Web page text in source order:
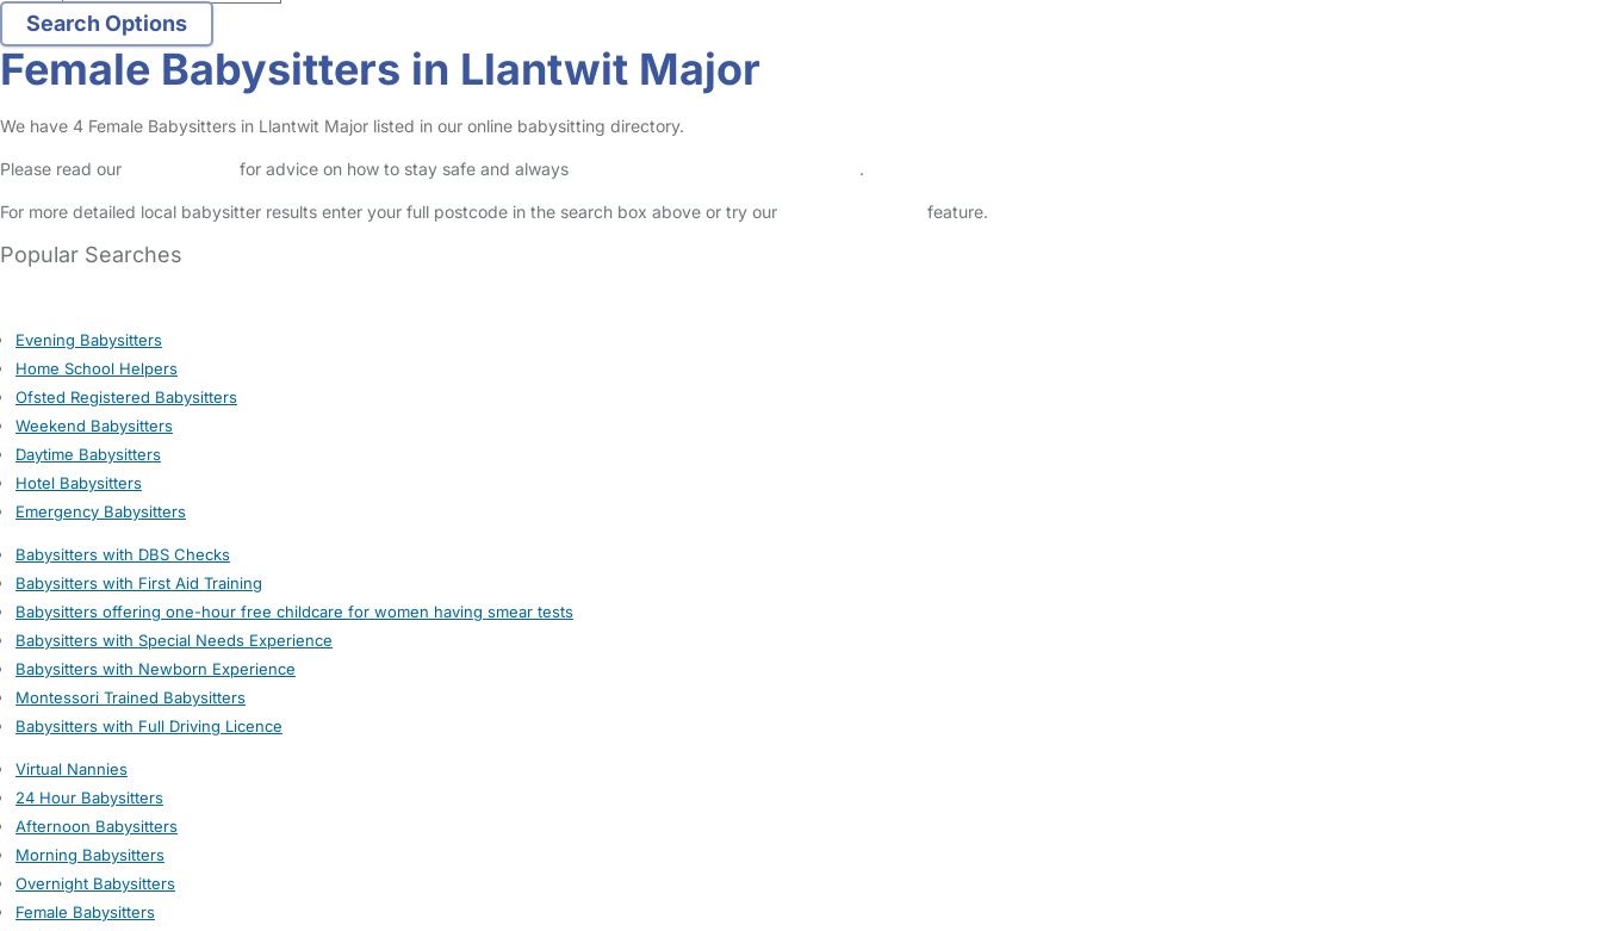
Female Babysitters in Llantwit Major
We have 4 Female Babysitters in Llantwit Major listed in our online babysitting directory.
Please read our for advice on how to stay safe and always .
For more detailed local babysitter results enter your full postcode in the search box above or try our feature.
Popular Searches
Evening Babysitters
Home School Helpers
Ofsted Registered Babysitters
Weekend Babysitters
Daytime Babysitters
Hotel Babysitters
Emergency Babysitters
Babysitters with DBS Checks
Babysitters with First Aid Training
Babysitters offering one-hour free childcare for women having smear tests
Babysitters with Special Needs Experience
Babysitters with Newborn Experience
Montessori Trained Babysitters
Babysitters with Full Driving Licence
Virtual Nannies
24 Hour Babysitters
Afternoon Babysitters
Morning Babysitters
Overnight Babysitters
Female Babysitters